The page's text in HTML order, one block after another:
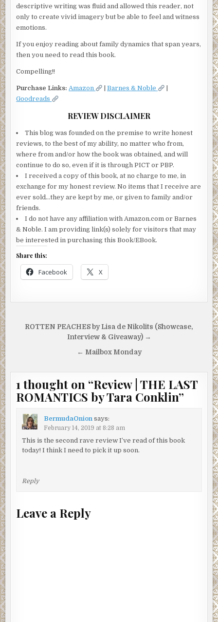
descriptive writing was fluid and allowed this reader, not
only to create vivid imagery but be able to feel and witness
emotions.
If you enjoy reading about family dynamics that span years,
then you need to read this book.
Compelling!!
Purchase Links: Amazon |Barnes & Noble
Goodreads
REVIEW DISCLAIMER
This blog was founded on the premise to write honest
reviews, to the best of my ability, no matter who from,
where from and/or how the book was obtained, and will
continue to do so, even if it is through PICT or PBP.
I received a copy of this book, at no charge to me, in
exchange for my honest review. No items that I receive are
ever sold…they are kept by me, or given to family and/or
friends.
I do not have any affiliation with Amazon.com or Barnes
& Noble. I am providing link(s) solely for visitors that may
be interested in purchasing this Book/EBook.
Share this:
Facebook X
Post
navigation
ROTTEN PEACHES by Lisa de Nikolits (Showcase,
Interview & Giveaway) →
← Mailbox Monday
1 thought on “Review | THE LAST
ROMANTICS by Tara Conklin”
BermudaOnion says:
February 14, 2019 at 8:28 am
This is the second rave review I’ve read of this book
today! I think I need to pick it up soon.
Reply
Leave a Reply